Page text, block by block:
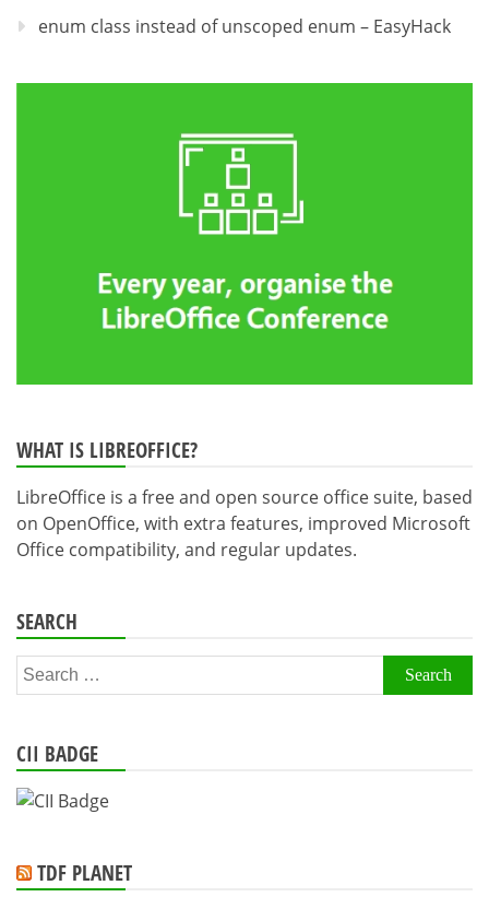
enum class instead of unscoped enum – EasyHack
WHAT IS LIBREOFFICE?
LibreOffice is a free and open source office suite, based
on OpenOffice, with extra features, improved Microsoft
Office compatibility, and regular updates.
SEARCH
Search
for:
CII BADGE
TDF PLANET